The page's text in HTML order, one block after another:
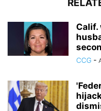
Calif.
CCG -